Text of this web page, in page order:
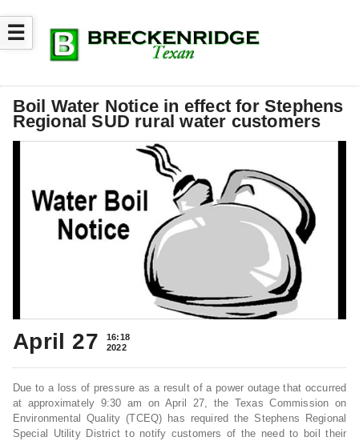
☰
Boil Water Notice in effect for Stephens
Regional SUD rural water customers
April 27
16:18
2022
Due to a loss of pressure as a result of a power outage that occurred
at approximately 9:30 am on April 27, the Texas Commission on
Environmental Quality (TCEQ) has required the Stephens Regional
Special Utility District to notify customers of the need to boil their